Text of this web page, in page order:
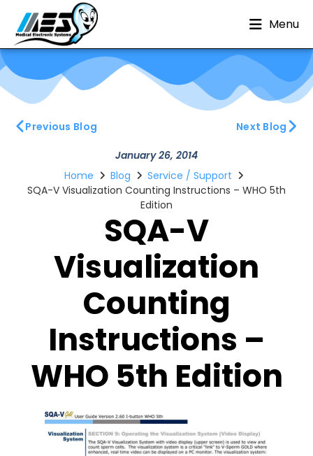
Menu
Previous Blog Next Blog
January 26, 2014
SQA-V
Visualization
Counting
Instructions –
WHO 5th Edition
Home Blog
Service / Support
SQA-V Visualization Counting Instructions – WHO 5th
Edition